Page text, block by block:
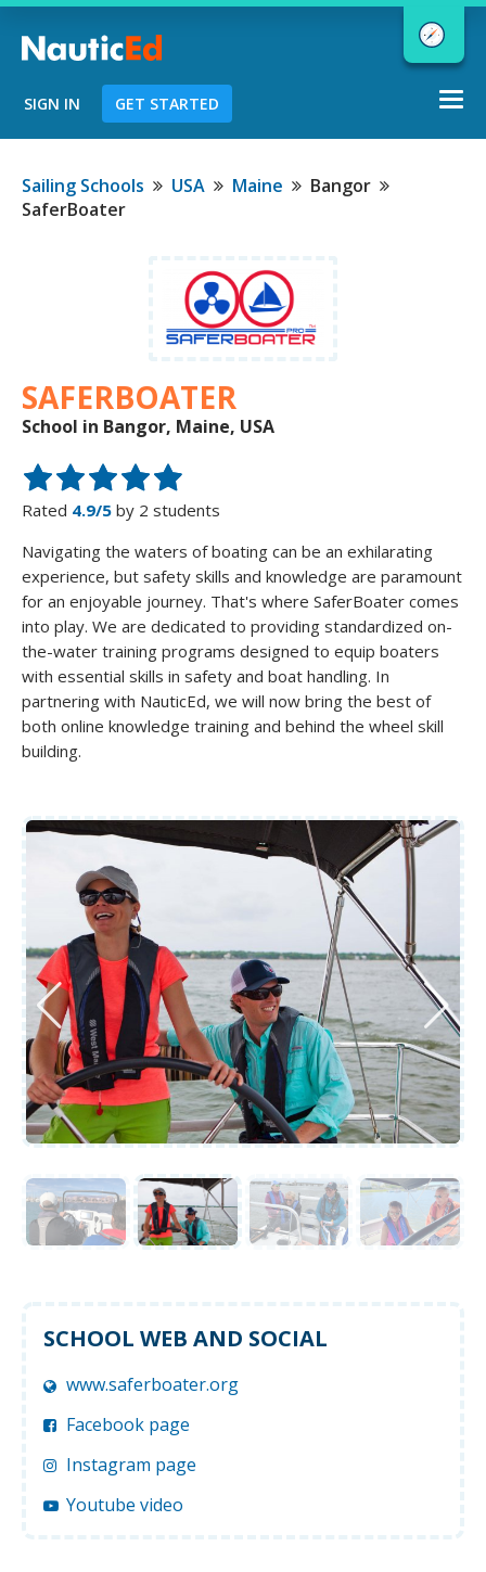
Chart a Course to Your Boating Future
NauticEd Navigator gives you
personalizedboating course
recommendations based
SIGN IN GET STARTED
Sailing Schools USA Maine
Bangor
SaferBoater
SAFERBOATER
School in Bangor, Maine, USA
Rated 4.9/5 by 2 students
Navigating the waters of boating can be an exhilarating
experience, but safety skills and knowledge are paramount
for an enjoyable journey. That's where SaferBoater comes
into play. We are dedicated to providing standardized on-
the-water training programs designed to equip boaters
with essential skills in safety and boat handling. In
partnering with NauticEd, we will now bring the best of
both online knowledge training and behind the wheel skill
SCHOOL WEB AND SOCIAL
www.saferboater.org
Facebook page
Instagram page
Youtube video